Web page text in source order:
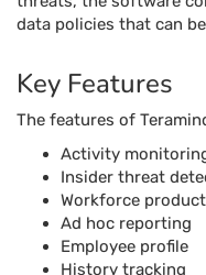
data policies that can
Key Features
The features of
Activity
Insider threat
Workforce
Ad hoc reporting
Employee profile
History tracking